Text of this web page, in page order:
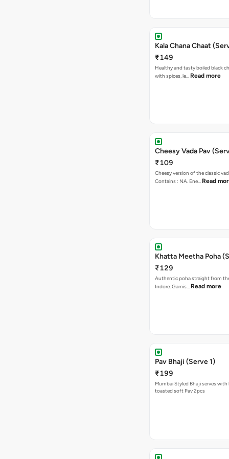
Kala Chana Chaat
₹149
Healthy and tasty boiled black
with spices, le… Read more
Cheesy Vada Pav
₹109
Cheesy version of the classic
Contains : NA. Ene… Read
Khatta Meetha Poha
₹129
Authentic poha straight from
Indore. Garnis… Read more
Pav Bhaji (Serve 1)
₹199
Mumbai Styled Bhaji serves
toasted soft Pav 2pcs